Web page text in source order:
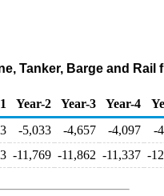
Tanker, Barge and
Year-2 Year-3 Year-4
-5,033 -4,657 -4,097 -
-11,769 -11,862 -11,337 -